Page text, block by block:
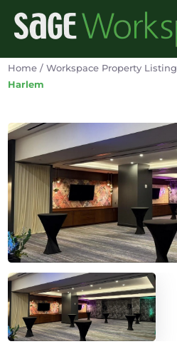
Home/ Workspace Property Listing
Harlem